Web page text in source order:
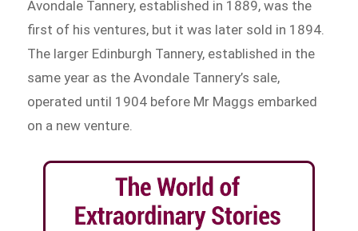
Avondale Tannery, established in 1889, was the
first of his ventures, but it was later sold in 1894.
The larger Edinburgh Tannery, established in the
same year as the Avondale Tannery’s sale,
operated until 1904 before Mr Maggs embarked
on a new venture.